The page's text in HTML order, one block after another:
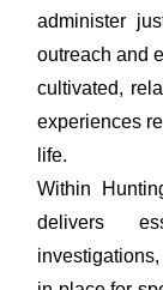
administer
outreach and
cultivated,
experiences
life.
Within
delivers